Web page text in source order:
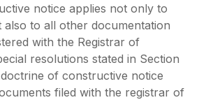
notice applies not only to
also to all other documentation
with the Registrar of
resolutions stated in Section
of constructive notice
filed with the registrar of